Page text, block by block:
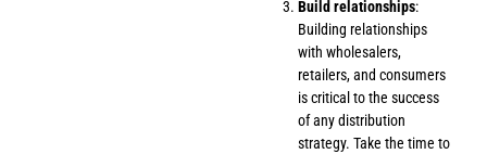
Build relationships:
Building relationships
with wholesalers,
retailers, and consumers
is critical to the success
of any distribution
strategy. Take the time to